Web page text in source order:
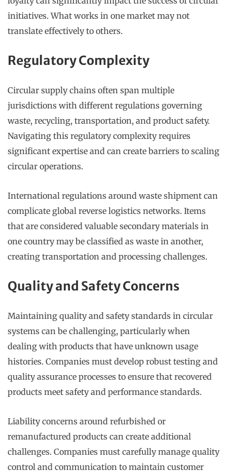
initiatives. What works in one market may not
translate effectively to others.
Regulatory Complexity
Circular supply chains often span multiple
jurisdictions with different regulations governing
waste, recycling, transportation, and product safety.
Navigating this regulatory complexity requires
significant expertise and can create barriers to scaling
circular operations.
International regulations around waste shipment can
complicate global reverse logistics networks. Items
that are considered valuable secondary materials in
one country may be classified as waste in another,
creating transportation and processing challenges.
Quality and Safety Concerns
Maintaining quality and safety standards in circular
systems can be challenging, particularly when
dealing with products that have unknown usage
histories. Companies must develop robust testing and
quality assurance processes to ensure that recovered
products meet safety and performance standards.
Liability concerns around refurbished or
remanufactured products can create additional
challenges. Companies must carefully manage quality
control and communication to maintain customer